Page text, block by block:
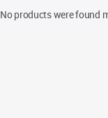
No products were found